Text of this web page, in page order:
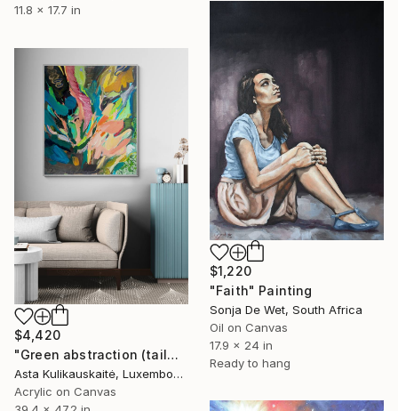
11.8 x 17.7 in
$1,220
"Faith" Painting
Sonja De Wet, South Africa
Oil on Canvas
17.9 x 24 in
Ready to hang
$4,420
"Green abstraction (tailwind)" Painting
Asta Kulikauskaitė, Luxembourg
Acrylic on Canvas